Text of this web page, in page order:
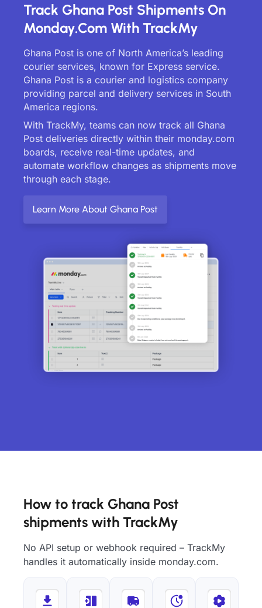
Track Ghana Post Shipments On
Monday.com With TrackMy
Ghana Post is one of North America’s leading
courier services, known for Express service.
Ghana Post is a courier and logistics company
providing parcel and delivery services in South
America regions.
With TrackMy, teams can now track all Ghana
Post deliveries directly within their monday.com
boards, receive real-time updates, and
automate workflow changes as shipments move
through each stage.
Learn More About Ghana Post
How to track Ghana Post
shipments with TrackMy
No API setup or webhook required – TrackMy
handles it automatically inside monday.com.